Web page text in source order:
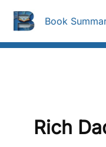
Content
Book
Rich